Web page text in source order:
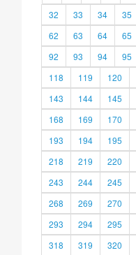
32
33 34 35
62
63 64 65
92
93 94 95
118
119 120
143
144 145
168
169 170
193
194 195
218
219 220
243
244 245
268
269 270
293
294 295
318
319 320